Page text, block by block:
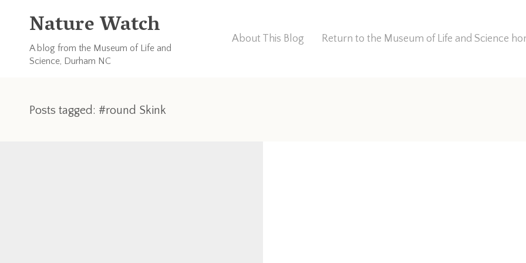
Nature Watch
A blog from the Museum of Life and
Science, Durham NC
About This Blog Return to the Museum of Life and Science
Posts tagged: #round Skink